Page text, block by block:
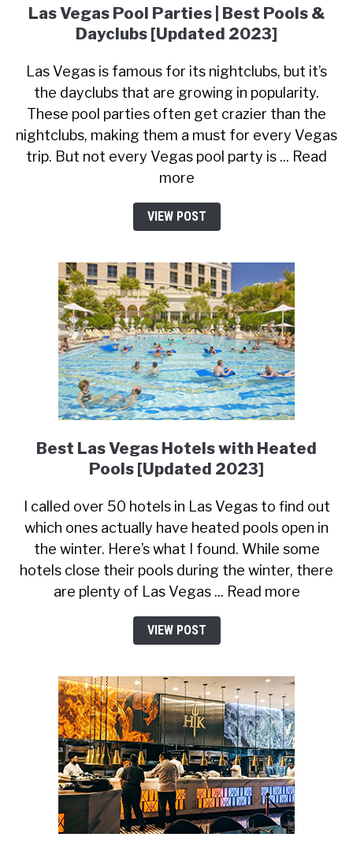
Las Vegas Pool Parties | Best Pools &
Dayclubs [Updated 2023]
Las Vegas is famous for its nightclubs, but it’s
the dayclubs that are growing in popularity.
These pool parties often get crazier than the
nightclubs, making them a must for every Vegas
trip. But not every Vegas pool party is ... Read
more
VIEW POST
Best Las Vegas Hotels with Heated
Pools [Updated 2023]
I called over 50 hotels in Las Vegas to find out
which ones actually have heated pools open in
the winter. Here’s what I found. While some
hotels close their pools during the winter, there
are plenty of Las Vegas ... Read more
VIEW POST